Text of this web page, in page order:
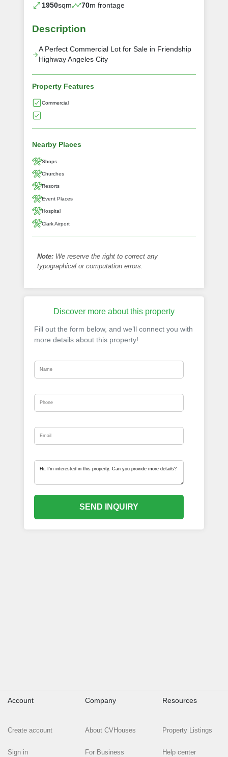
1950sqm 70m frontage
Description
A Perfect Commercial Lot for Sale in Friendship
Highway Angeles City
Property Features
Commercial
Nearby Places
Shops
Churches
Resorts
Event Places
Hospital
Clark Airport
Note: We reserve the right to correct any
typographical or computation errors.
Discover more about this property
Fill out the form below, and we’ll connect you with
more details about this property!
SEND INQUIRY
Account
Create account
Sign in
Company
About CVHouses
For Business
Resources
Property Listings
Help center